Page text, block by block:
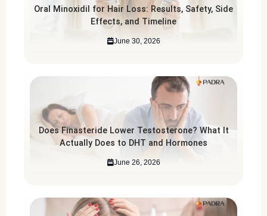
Oral Minoxidil for Hair Loss: Results, Safety, Side
Effects, and Timeline
June 30, 2026
Does Finasteride Lower Testosterone? What It
Actually Does to DHT and Hormones
June 26, 2026